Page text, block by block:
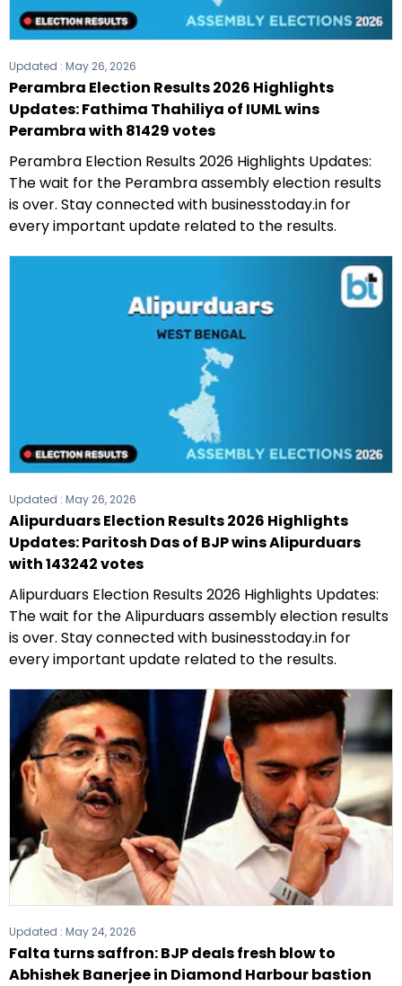
Updated : May 26, 2026
Perambra Election Results 2026 Highlights
Updates: Fathima Thahiliya of IUML wins
Perambra with 81429 votes
Perambra Election Results 2026 Highlights Updates:
The wait for the Perambra assembly election results
is over. Stay connected with businesstoday.in for
every important update related to the results.
Updated : May 26, 2026
Alipurduars Election Results 2026 Highlights
Updates: Paritosh Das of BJP wins Alipurduars
with 143242 votes
Alipurduars Election Results 2026 Highlights Updates:
The wait for the Alipurduars assembly election results
is over. Stay connected with businesstoday.in for
every important update related to the results.
Updated : May 24, 2026
Falta turns saffron: BJP deals fresh blow to
Abhishek Banerjee in Diamond Harbour bastion